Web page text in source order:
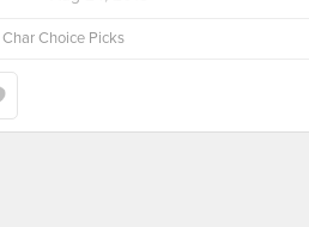
Choice Picks